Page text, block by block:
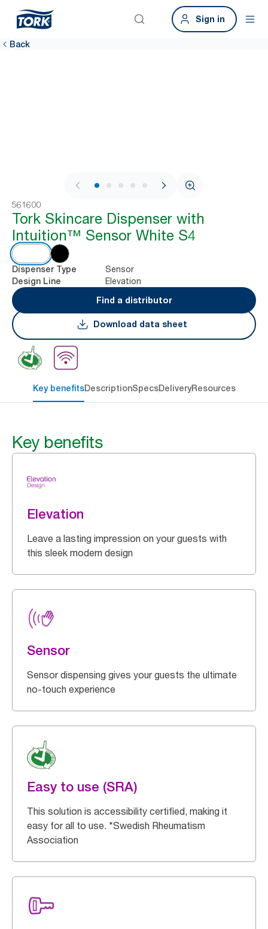
Sign in
Back
1 / 5
561600
Tork Skincare Dispenser with
Intuition™ Sensor White S4
Dispenser Type Sensor
Design Line
Elevation
Find a distributor
Download data sheet
Key benefitsDescriptionSpecsDeliveryResources
Key benefits
Elevation
Leave a lasting impression on your guests with
this sleek modern design
Sensor
Sensor dispensing gives your guests the ultimate
no-touch experience
Easy to use (SRA)
This solution is accessibility certified, making it
easy for all to use. *Swedish Rheumatism
Association